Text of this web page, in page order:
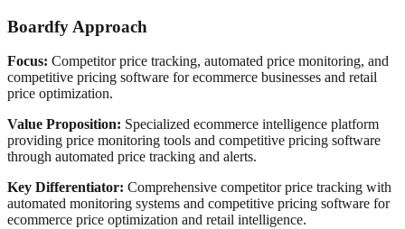
Boardfy Approach
Focus: Competitor price tracking, automated price monitoring, and
competitive pricing software for ecommerce businesses and retail
price optimization.
Value Proposition: Specialized ecommerce intelligence platform
providing price monitoring tools and competitive pricing software
through automated price tracking and alerts.
Key Differentiator: Comprehensive competitor price tracking with
automated monitoring systems and competitive pricing software for
ecommerce price optimization and retail intelligence.